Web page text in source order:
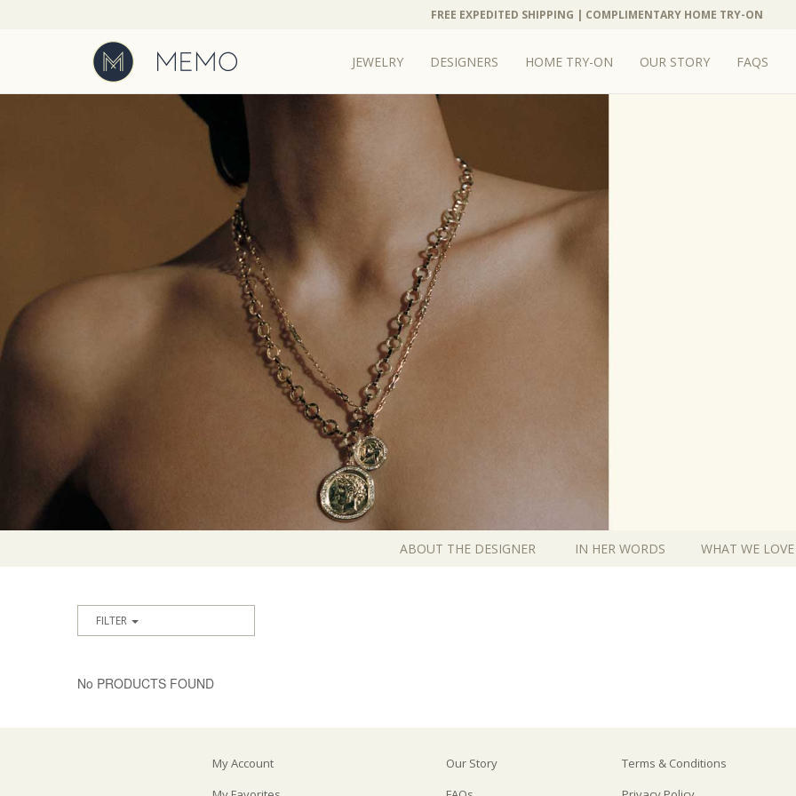
FREE EXPEDITED SHIPPING | COMPLIMENTARY HOME TRY-ON
JEWELRY DESIGNERS HOME TRY-ON OUR STORY FAQS
ABOUT THE DESIGNER IN HER WORDS WHAT WE LOVE
FILTER
No PRODUCTS FOUND
My Account
Our Story
Terms & Conditions